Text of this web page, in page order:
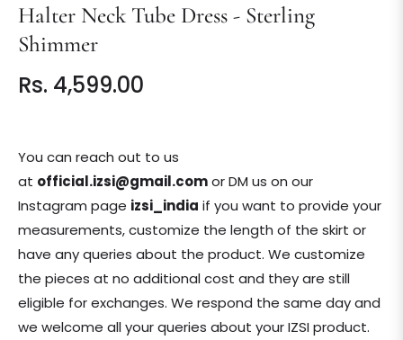
Halter Neck Tube Dress - Sterling
Shimmer
Regular
Rs. 4,599.00
You can reach out to us
at official.izsi@gmail.comor DM us on our
Instagram page izsi_india if you want to provide your
measurements, customize the length of the skirt or
have any queries about the product. We customize
the pieces at no additional cost and they are still
eligible for exchanges. We respond the same day and
we welcome all your queries about your IZSI product.